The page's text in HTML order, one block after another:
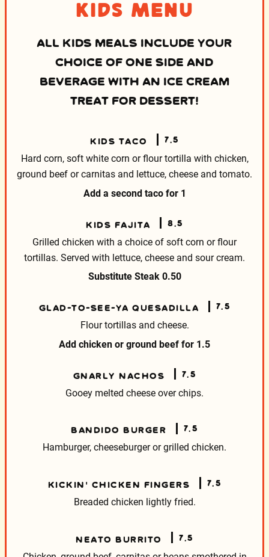
Kids Menu
ALL KIDS MEALS INCLUDE YOUR
CHOICE OF ONE SIDE AND
BEVERAGE WITH AN ICE CREAM
TREAT FOR DESSERT!
KIDS TACO 7.5
Hard corn, soft white corn or flour tortilla with chicken,
ground beef or carnitas and lettuce, cheese and tomato.
Add a second taco for 1
KIDS FAJITA 8.5
Grilled chicken with a choice of soft corn or flour
tortillas. Served with lettuce, cheese and sour cream.
Substitute Steak 0.50
GLAD-TO-SEE-YA QUESADILLA 7.5
Flour tortillas and cheese.
Add chicken or ground beef for 1.5
GNARLY NACHOS 7.5
Gooey melted cheese over chips.
BANDIDO BURGER 7.5
Hamburger, cheeseburger or grilled chicken.
KICKIN’ CHICKEN FINGERS 7.5
Breaded chicken lightly fried.
NEATO BURRITO 7.5